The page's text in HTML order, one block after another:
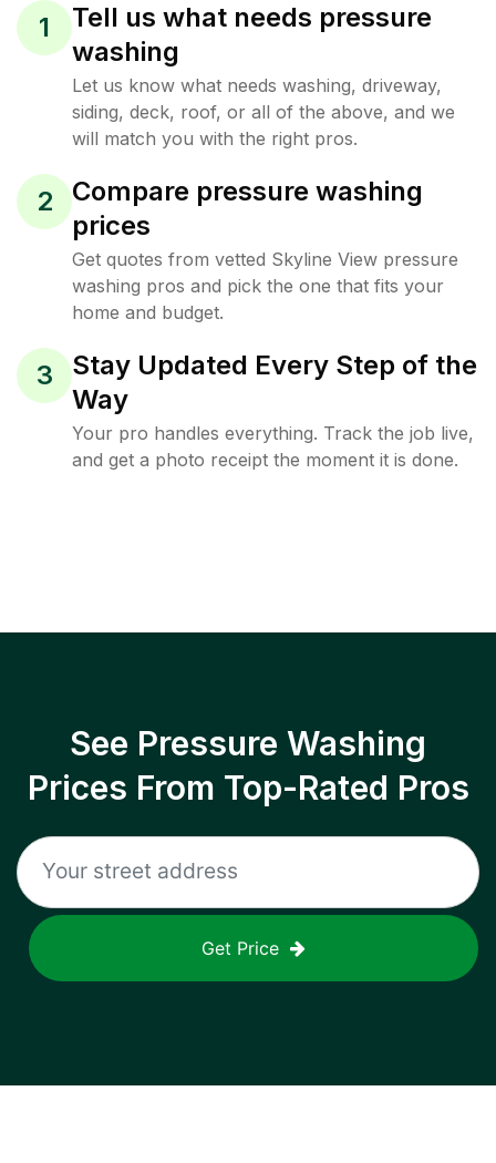
1
Tell us what needs pressure
washing
Let us know what needs washing, driveway,
siding, deck, roof, or all of the above, and we
will match you with the right pros.
2
Compare pressure washing
prices
Get quotes from vetted Skyline View pressure
washing pros and pick the one that fits your
home and budget.
3
Stay Updated Every Step of the
Way
Your pro handles everything. Track the job live,
and get a photo receipt the moment it is done.
See Pressure Washing
Prices From Top-Rated Pros
Get Price